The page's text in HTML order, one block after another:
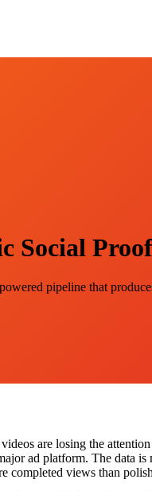
pipeline that
are losing the
ad platform. The data
completed views than